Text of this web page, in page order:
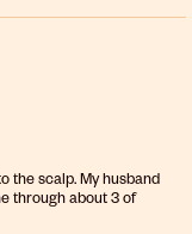
the scalp. My husband
through about 3 of